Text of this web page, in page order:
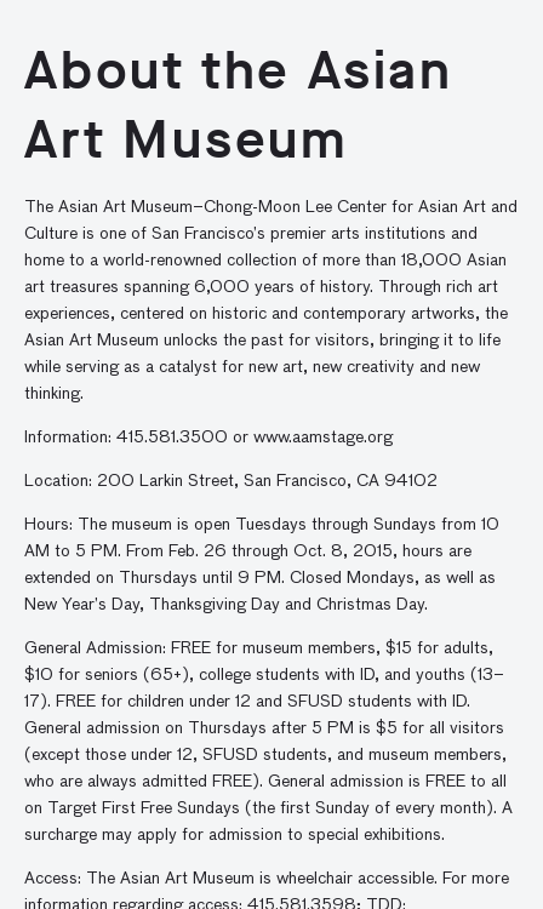
About the Asian
Art Museum
The Asian Art Museum–Chong-Moon Lee Center for Asian Art and
Culture is one of San Francisco’s premier arts institutions and
home to a world-renowned collection of more than 18,000 Asian
art treasures spanning 6,000 years of history. Through rich art
experiences, centered on historic and contemporary artworks, the
Asian Art Museum unlocks the past for visitors, bringing it to life
while serving as a catalyst for new art, new creativity and new
thinking.
Information: 415.581.3500 or www.aamstage.org
Location: 200 Larkin Street, San Francisco, CA 94102
Hours: The museum is open Tuesdays through Sundays from 10
AM to 5 PM. From Feb. 26 through Oct. 8, 2015, hours are
extended on Thursdays until 9 PM. Closed Mondays, as well as
New Year’s Day, Thanksgiving Day and Christmas Day.
General Admission: FREE for museum members, $15 for adults,
$10 for seniors (65+), college students with ID, and youths (13–
17). FREE for children under 12 and SFUSD students with ID.
General admission on Thursdays after 5 PM is $5 for all visitors
(except those under 12, SFUSD students, and museum members,
who are always admitted FREE). General admission is FREE to all
on Target First Free Sundays (the first Sunday of every month). A
surcharge may apply for admission to special exhibitions.
Access: The Asian Art Museum is wheelchair accessible. For more
information regarding access: 415.581.3598; TDD: